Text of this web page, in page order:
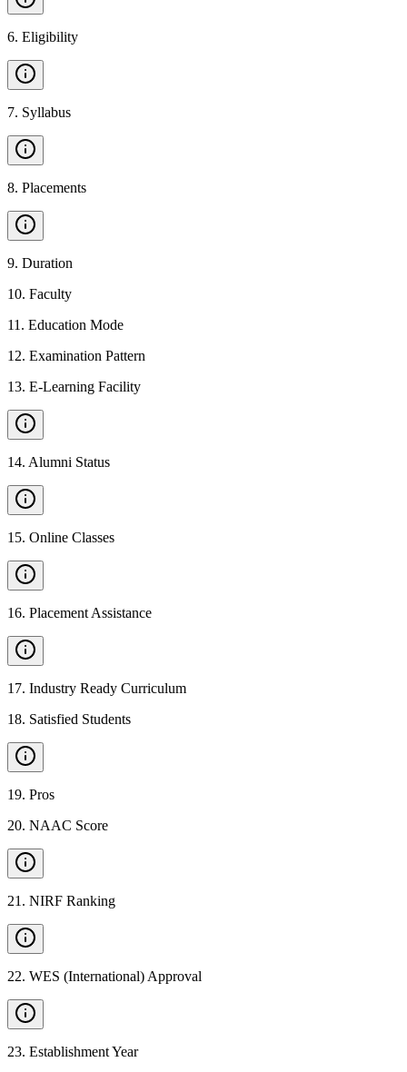
6. Eligibility
7. Syllabus
8. Placements
9. Duration
10. Faculty
11 . Education Mode
12. Examination Pattern
13. E-Learning Facility
14. Alumni Status
15. Online Classes
16. Placement Assistance
17. Industry Ready Curriculum
18. Satisfied Students
19. Pros
20. NAAC Score
21 . NIRF Ranking
22. WES (International) Approval
23. Establishment Year